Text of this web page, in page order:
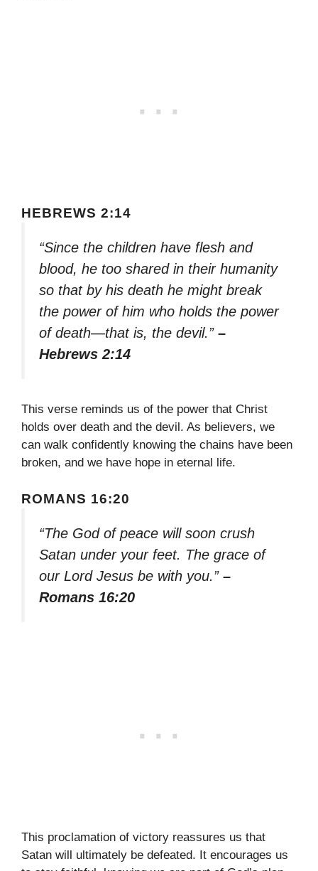
HEBREWS 2:14
“Since the children have flesh and
blood, he too shared in their humanity
so that by his death he might break
the power of him who holds the power
of death—that is, the devil.” –
Hebrews 2:14
This verse reminds us of the power that Christ
holds over death and the devil. As believers, we
can walk confidently knowing the chains have been
broken, and we have hope in eternal life.
ROMANS 16:20
“The God of peace will soon crush
Satan under your feet. The grace of
our Lord Jesus be with you.” –
Romans 16:20
This proclamation of victory reassures us that
Satan will ultimately be defeated. It encourages us